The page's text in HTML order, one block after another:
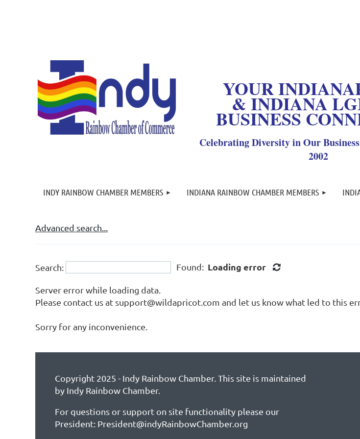
YOUR
& INDIANA
BUSINESS
Celebrating Diversity in Our
2002
INDY RAINBOW CHAMBER MEMBERS INDIANA RAINBOW CHAMBER MEMBERS
≡
Advanced search...
Search: Found: Loading error
Server error while loading data.
Please contact us at support@wildapricot.com and let us know what led to this
Sorry for any inconvenience.
Copyright 2025 - Indy Rainbow Chamber. This site is maintained
by Indy Rainbow Chamber.
For questions or support on site functionality please our
President: President@indyRainbowChamber.org